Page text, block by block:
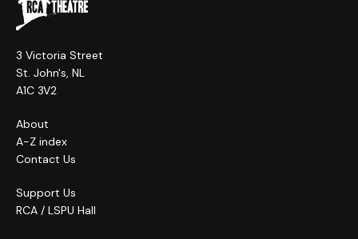
3 Victoria Street
St. John's, NL
A1C 3V2
About
A-Z index
Contact Us
Support Us
RCA / LSPU Hall